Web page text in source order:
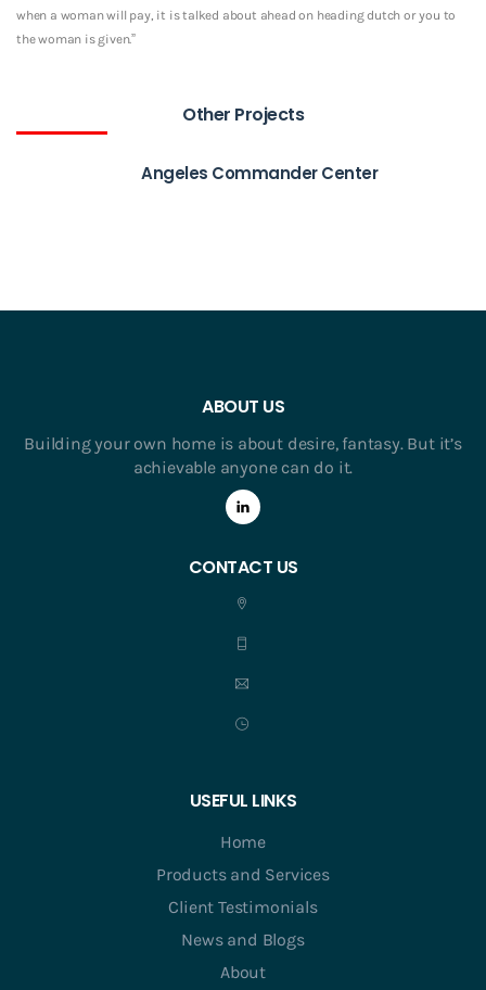
when a woman will pay, it is talked about ahead on heading dutch or you to
the woman is given.”
Other Projects
Angeles Commander Center
ABOUT US
Building your own home is about desire, fantasy. But it’s
achievable anyone can do it.
CONTACT US
USEFUL LINKS
Home
Products and Services
Client Testimonials
News and Blogs
About